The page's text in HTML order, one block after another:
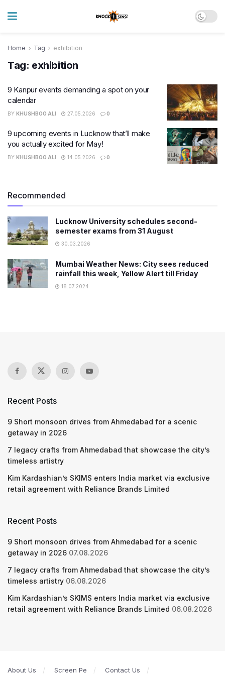
Home Tag exhibition
Tag: exhibition
9 Kanpur events demanding a spot on your
calendar
BY KHUSHBOO ALI 27.05.2026 0
9 upcoming events in Lucknow that’ll make
you actually excited for May!
BY KHUSHBOO ALI 14.05.2026 0
Recommended
Lucknow University schedules second-
semester exams from 31 August
30.03.2026
Mumbai Weather News: City sees reduced
rainfall this week, Yellow Alert till Friday
18.07.2024
Recent Posts
9 Short monsoon drives from Ahmedabad for a scenic
getaway in 2026
7 legacy crafts from Ahmedabad that showcase the city’s
timeless artistry
Kim Kardashian’s SKIMS enters India market via exclusive
retail agreement with Reliance Brands Limited
Recent Posts
9 Short monsoon drives from Ahmedabad for a scenic
getaway in 2026 07.08.2026
7 legacy crafts from Ahmedabad that showcase the city’s
timeless artistry 06.08.2026
Kim Kardashian’s SKIMS enters India market via exclusive
retail agreement with Reliance Brands Limited 06.08.2026
About Us Screen Pe Contact Us